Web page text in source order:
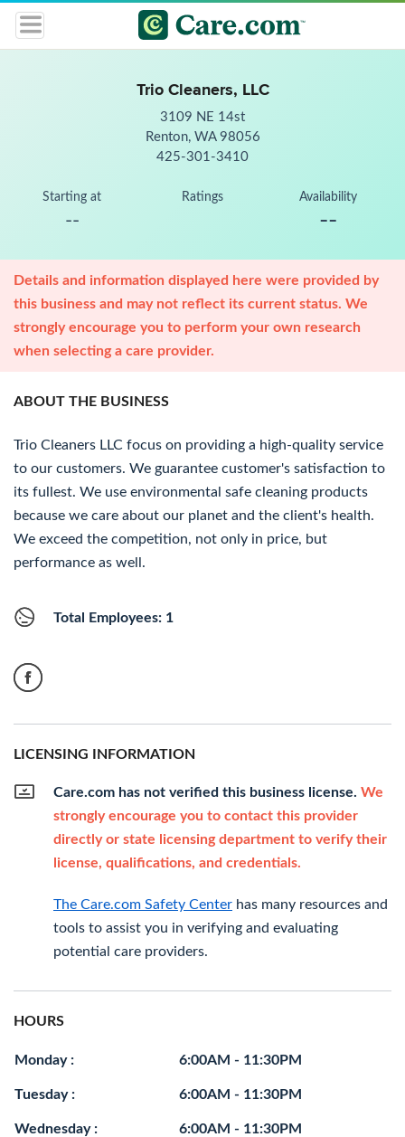
Trio Cleaners, LLC
3109 NE 14st
Renton, WA 98056
425-301-3410
Starting at
--
Ratings Availability
--
Details and information displayed here were provided by
this business and may not reflect its current status. We
strongly encourage you to perform your own research
when selecting a care provider.
ABOUT THE BUSINESS
Trio Cleaners LLC focus on providing a high-quality service
to our customers. We guarantee customer's satisfaction to
its fullest. We use environmental safe cleaning products
because we care about our planet and the client's health.
We exceed the competition, not only in price, but
performance as well.
Total Employees: 1
LICENSING INFORMATION
Care.com has not verified this business license. We
strongly encourage you to contact this provider
directly or state licensing department to verify their
license, qualifications, and credentials.
The Care.com Safety Center has many resources and
tools to assist you in verifying and evaluating
potential care providers.
HOURS
Monday : 6:00AM - 11:30PM
Tuesday : 6:00AM - 11:30PM
Wednesday : 6:00AM - 11:30PM